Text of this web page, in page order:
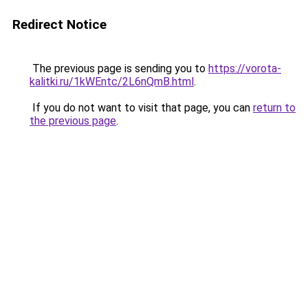
Redirect Notice
The previous page is sending you to https://vorota-
kalitki.ru/1kWEntc/2L6nQmB.html.
If you do not want to visit that page, you can return to
the previous page.